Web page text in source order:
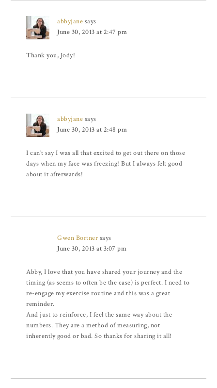
abbyjane says
June 30, 2013 at 2:47 pm
Thank you, Jody!
abbyjane says
June 30, 2013 at 2:48 pm
I can’t say I was all that excited to get out there on those
days when my face was freezing! But I always felt good
about it afterwards!
Gwen Bortner says
June 30, 2013 at 3:07 pm
Abby, I love that you have shared your journey and the
timing (as seems to often be the case) is perfect. I need to
re-engage my exercise routine and this was a great
reminder.
And just to reinforce, I feel the same way about the
numbers. They are a method of measuring, not
inherently good or bad. So thanks for sharing it all!